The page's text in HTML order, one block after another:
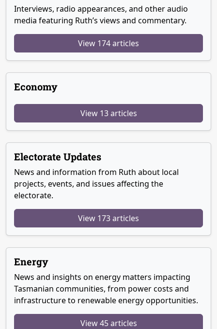
Interviews, radio appearances, and other audio
media featuring Ruth’s views and commentary.
View 174 articles
Economy
View 13 articles
Electorate Updates
News and information from Ruth about local
projects, events, and issues affecting the
electorate.
View 173 articles
Energy
News and insights on energy matters impacting
Tasmanian communities, from power costs and
infrastructure to renewable energy opportunities.
View 45 articles